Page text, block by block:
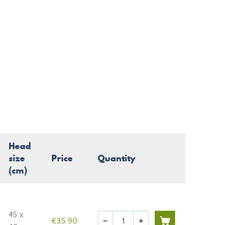
Head
size
(cm)
Price Quantity
45 x
€35.90 Quantity
remove add